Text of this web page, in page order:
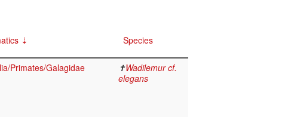
Species
Primates/Galagidae ✝Wadilemur cf.
elegans